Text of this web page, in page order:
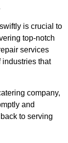
is crucial to
top-notch
services
industries that
company,
and
to serving